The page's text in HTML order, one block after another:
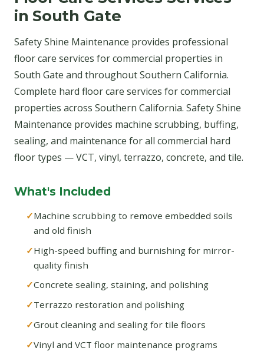
in South Gate
Safety Shine Maintenance provides professional
floor care services for commercial properties in
South Gate and throughout Southern California.
Complete hard floor care services for commercial
properties across Southern California. Safety Shine
Maintenance provides machine scrubbing, buffing,
sealing, and maintenance for all commercial hard
floor types — VCT, vinyl, terrazzo, concrete, and tile.
What's Included
Machine scrubbing to remove embedded soils
and old finish
High-speed buffing and burnishing for mirror-
quality finish
Concrete sealing, staining, and polishing
Terrazzo restoration and polishing
Grout cleaning and sealing for tile floors
Vinyl and VCT floor maintenance programs